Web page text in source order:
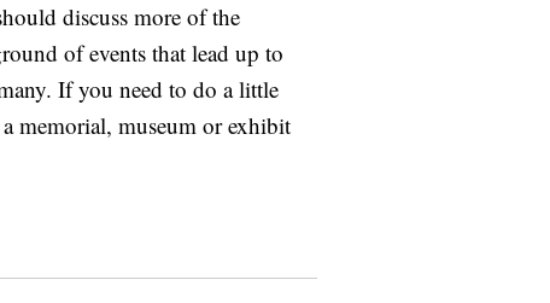
discuss more of the
of events that lead up to
If you need to do a little
memorial, museum or exhibit